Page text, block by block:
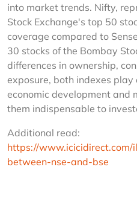
into market trends. Nifty,
Stock Exchange's top 50
coverage compared to
30 stocks of the Bombay
differences in ownership,
exposure, both indexes
economic development and
them indispensable to
Additional read:
https://www.icicidirect.com/
between-nse-and-bse